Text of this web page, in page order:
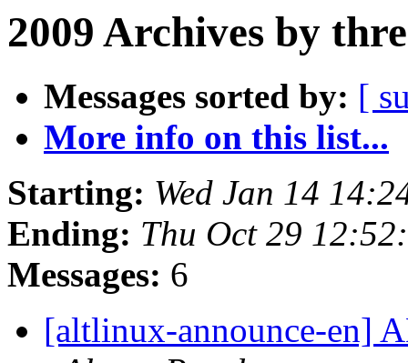
2009 Archives by
Messages sorted by: [
More info on this list...
Starting: Wed Jan 14
Ending: Thu Oct 29
Messages: 6
[altlinux-announce-en]